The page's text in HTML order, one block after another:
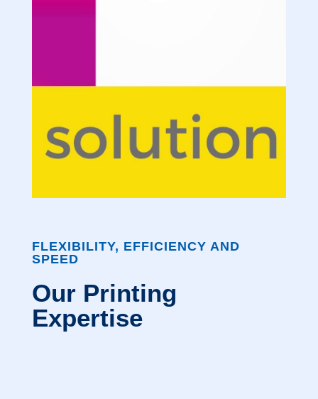
FLEXIBILITY, EFFICIENCY AND
SPEED
Our Printing
Expertise